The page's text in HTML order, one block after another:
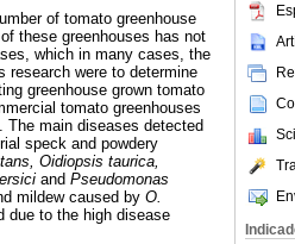
of tomato greenhouse
these greenhouses has not
which in many cases, the
research were to determine
greenhouse grown tomato
tomato greenhouses
The main diseases detected
speck and powdery
Oidiopsis taurica,
and Pseudomonas
mildew caused by O.
due to the high disease